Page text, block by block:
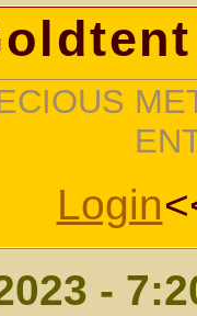
Login
-